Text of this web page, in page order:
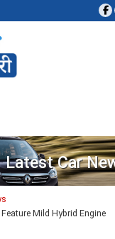
Latest Car
Mild Hybrid Engine